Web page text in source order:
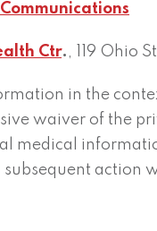
Ctr. , 119 Ohio
in the
waiver of the
medical
action